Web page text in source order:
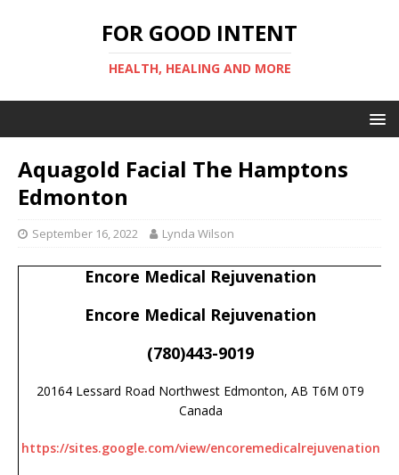
FOR GOOD INTENT
HEALTH, HEALING AND MORE
Aquagold Facial The Hamptons
Edmonton
September 16, 2022 Lynda Wilson
Encore Medical Rejuvenation
Encore Medical Rejuvenation
(780)443-9019
20164 Lessard Road Northwest Edmonton, AB T6M 0T9
Canada
https://sites.google.com/view/encoremedicalrejuvenation